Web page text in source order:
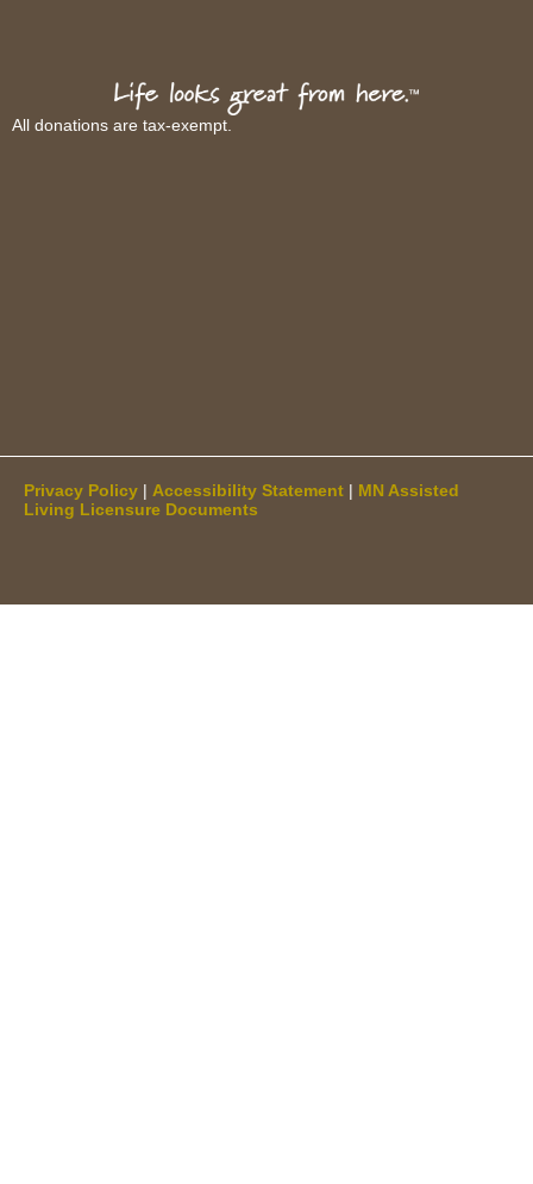
All donations are tax-exempt.
Privacy Policy | Accessibility Statement | MN Assisted
Living Licensure Documents